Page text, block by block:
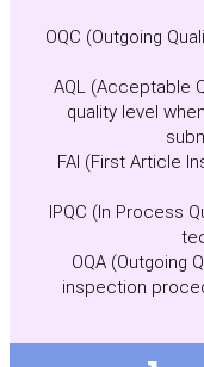
OQC (Outgoing
AQL (Acceptable
quality level
FAI (First Article
IPQC (In Process
OQA (Outgoing
inspection